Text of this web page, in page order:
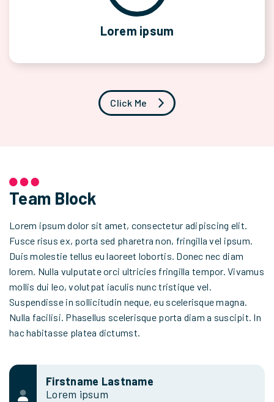
Lorem ipsum
Click Me
Team Block
Lorem ipsum dolor sit amet, consectetur adipiscing elit.
Fusce risus ex, porta sed pharetra non, fringilla vel ipsum.
Duis molestie tellus eu laoreet lobortis. Donec nec diam
lorem. Nulla vulputate orci ultricies fringilla tempor. Vivamus
mollis dui leo, volutpat iaculis nunc tristique vel.
Suspendisse in sollicitudin neque, eu scelerisque magna.
Nulla facilisi. Phasellus scelerisque porta diam a suscipit. In
hac habitasse platea dictumst.
Firstname Lastname
Lorem ipsum